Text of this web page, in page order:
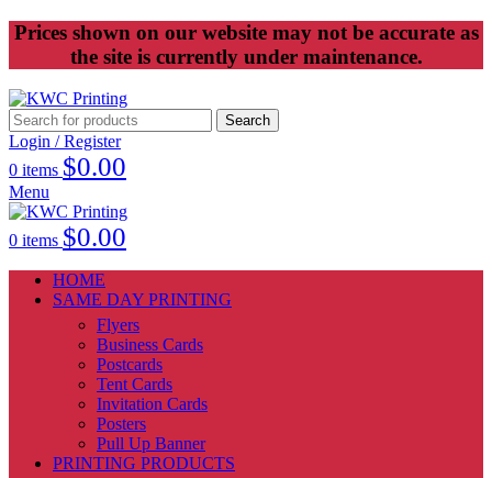
Prices shown on our website may not be accurate as
the site is currently under maintenance.
Search
Login / Register
0 items $0.00
Menu
0 items $0.00
HOME
SAME DAY PRINTING
Flyers
Business Cards
Postcards
Tent Cards
Invitation Cards
Posters
Pull Up Banner
PRINTING PRODUCTS